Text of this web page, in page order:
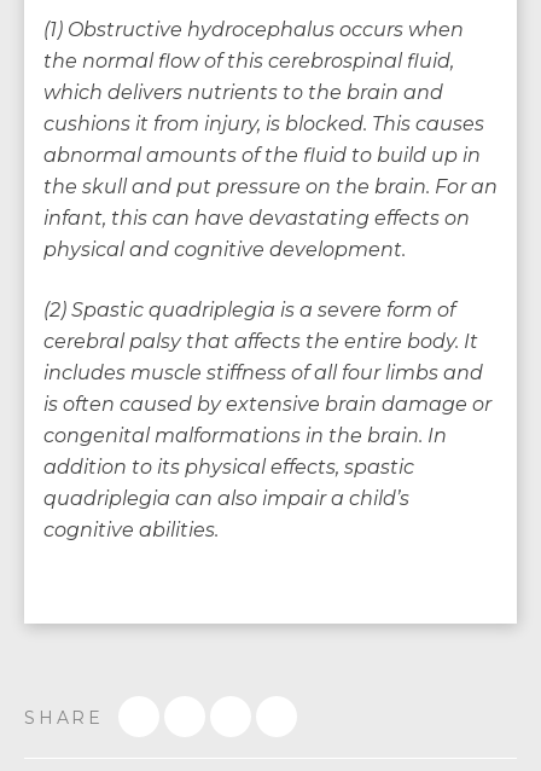
(1) Obstructive hydrocephalus occurs when
the normal flow of this cerebrospinal fluid,
which delivers nutrients to the brain and
cushions it from injury, is blocked. This causes
abnormal amounts of the fluid to build up in
the skull and put pressure on the brain. For an
infant, this can have devastating effects on
physical and cognitive development.
(2) Spastic quadriplegia is a severe form of
cerebral palsy that affects the entire body. It
includes muscle stiffness of all four limbs and
is often caused by extensive brain damage or
congenital malformations in the brain. In
addition to its physical effects, spastic
quadriplegia can also impair a child’s
cognitive abilities.
SHARE